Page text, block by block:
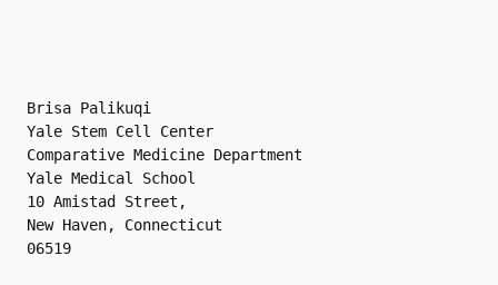
Brisa Palikuqi
Yale Stem Cell Center
Comparative Medicine Department
Yale Medical School
10 Amistad Street,
New Haven, Connecticut
06519